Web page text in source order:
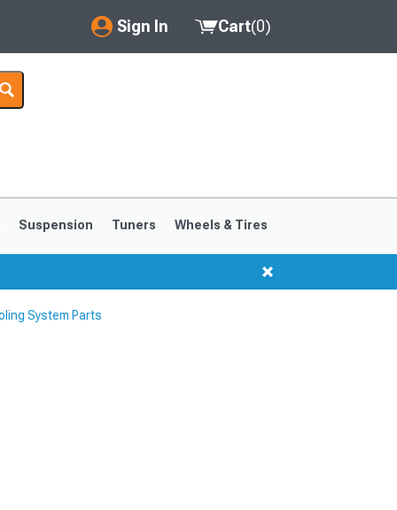
Sign In
My Account
Saved Products
Cart(0)
Suspension Tuners Wheels & Tires
System Parts